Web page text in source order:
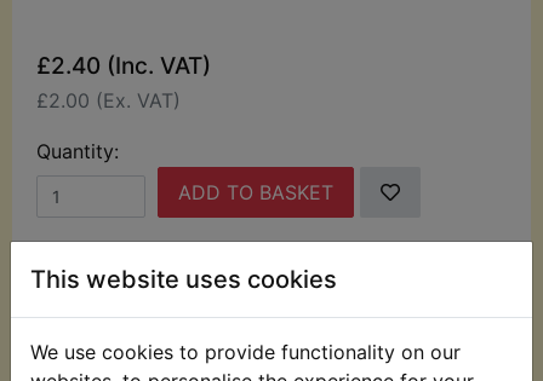
This website uses cookies
We use cookies to provide functionality on our
£2.40 (Inc. VAT)
£2.00 (Ex. VAT)
Quantity:
ADD TO BASKET
Description Replaces OEM part
of the airbox where it mounts to the frame. Suits: